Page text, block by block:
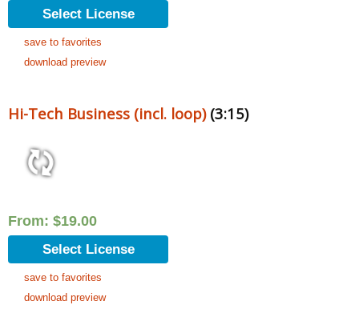
Select License
save to favorites
download preview
Hi-Tech Business (incl. loop)(3:15)
From: $19.00
Select License
save to favorites
download preview